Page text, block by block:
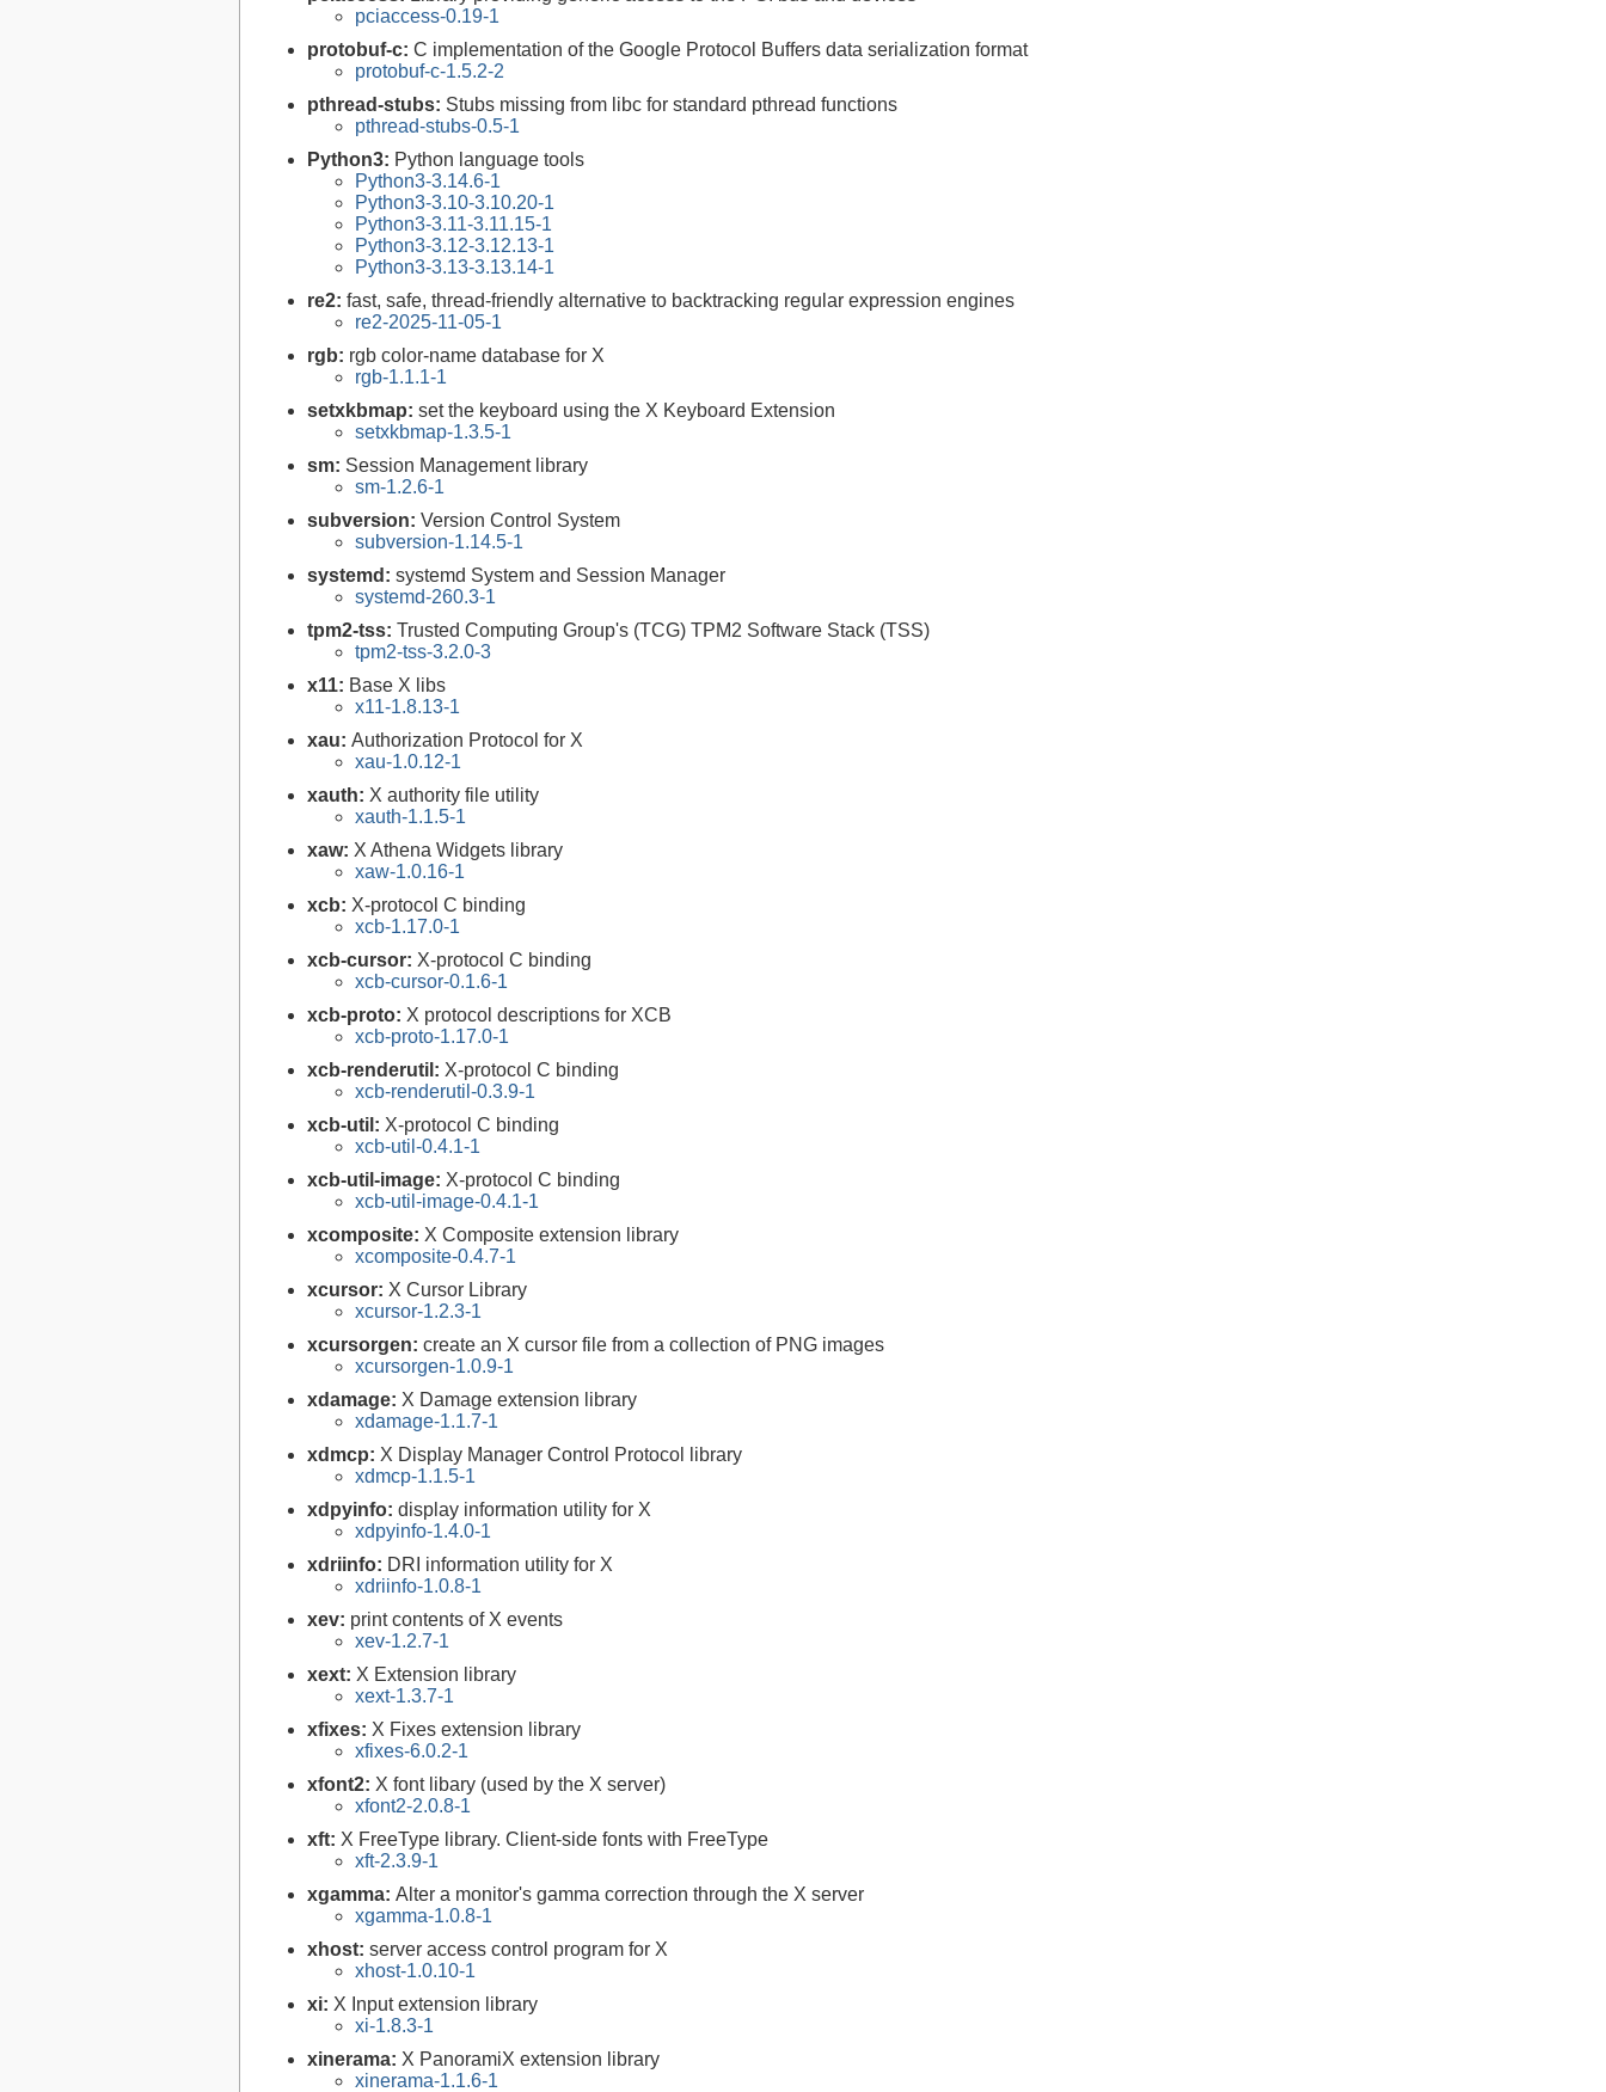
pciaccess-0.19-1
protobuf-c: C implementation of the Google Protocol Buffers data serialization format
protobuf-c-1.5.2-2
pthread-stubs: Stubs missing from libc for standard pthread functions
pthread-stubs-0.5-1
Python3: Python language tools
Python3-3.14.6-1
Python3-3.10-3.10.20-1
Python3-3.11-3.11.15-1
Python3-3.12-3.12.13-1
Python3-3.13-3.13.14-1
re2: fast, safe, thread-friendly alternative to backtracking regular expression engines
re2-2025-11-05-1
rgb: rgb color-name database for X
rgb-1.1.1-1
setxkbmap: set the keyboard using the X Keyboard Extension
setxkbmap-1.3.5-1
sm: Session Management library
sm-1.2.6-1
subversion: Version Control System
subversion-1.14.5-1
systemd: systemd System and Session Manager
systemd-260.3-1
tpm2-tss: Trusted Computing Group's (TCG) TPM2 Software Stack (TSS)
tpm2-tss-3.2.0-3
x11: Base X libs
x11-1.8.13-1
xau: Authorization Protocol for X
xau-1.0.12-1
xauth: X authority file utility
xauth-1.1.5-1
xaw: X Athena Widgets library
xaw-1.0.16-1
xcb: X-protocol C binding
xcb-1.17.0-1
xcb-cursor: X-protocol C binding
xcb-cursor-0.1.6-1
xcb-proto: X protocol descriptions for XCB
xcb-proto-1.17.0-1
xcb-renderutil: X-protocol C binding
xcb-renderutil-0.3.9-1
xcb-util: X-protocol C binding
xcb-util-0.4.1-1
xcb-util-image: X-protocol C binding
xcb-util-image-0.4.1-1
xcomposite: X Composite extension library
xcomposite-0.4.7-1
xcursor: X Cursor Library
xcursor-1.2.3-1
xcursorgen: create an X cursor file from a collection of PNG images
xcursorgen-1.0.9-1
xdamage: X Damage extension library
xdamage-1.1.7-1
xdmcp: X Display Manager Control Protocol library
xdmcp-1.1.5-1
xdpyinfo: display information utility for X
xdpyinfo-1.4.0-1
xdriinfo: DRI information utility for X
xdriinfo-1.0.8-1
xev: print contents of X events
xev-1.2.7-1
xext: X Extension library
xext-1.3.7-1
xfixes: X Fixes extension library
xfixes-6.0.2-1
xfont2: X font libary (used by the X server)
xfont2-2.0.8-1
xft: X FreeType library. Client-side fonts with FreeType
xft-2.3.9-1
xgamma: Alter a monitor's gamma correction through the X server
xgamma-1.0.8-1
xhost: server access control program for X
xhost-1.0.10-1
xi: X Input extension library
xi-1.8.3-1
xinerama: X PanoramiX extension library
xinerama-1.1.6-1